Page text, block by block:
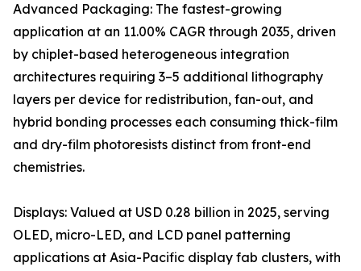
Advanced Packaging: The fastest-growing
application at an 11.00% CAGR through 2035, driven
by chiplet-based heterogeneous integration
architectures requiring 3–5 additional lithography
layers per device for redistribution, fan-out, and
hybrid bonding processes each consuming thick-film
and dry-film photoresists distinct from front-end
chemistries.
Displays: Valued at USD 0.28 billion in 2025, serving
OLED, micro-LED, and LCD panel patterning
applications at Asia-Pacific display fab clusters, with